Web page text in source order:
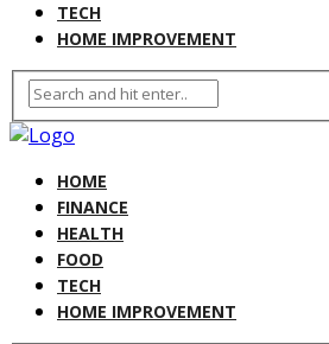
TECH
HOME IMPROVEMENT
HOME
FINANCE
HEALTH
FOOD
TECH
HOME IMPROVEMENT